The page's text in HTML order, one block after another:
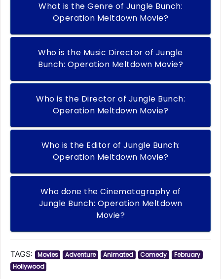
What is the Genre of Jungle Bunch:
Operation Meltdown Movie?
Who is the Music Director of Jungle
Bunch: Operation Meltdown Movie?
Who is the Director of Jungle Bunch:
Operation Meltdown Movie?
Who is the Editor of Jungle Bunch:
Operation Meltdown Movie?
Who done the Cinematography of
Jungle Bunch: Operation Meltdown
Movie?
TAGS: Movies Adventure Animated Comedy
February
Hollywood